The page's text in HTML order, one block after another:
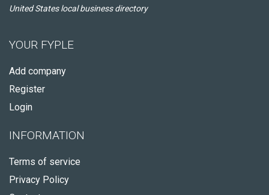
United States local business directory
YOUR FYPLE
Add company
Register
Login
INFORMATION
Terms of service
Privacy Policy